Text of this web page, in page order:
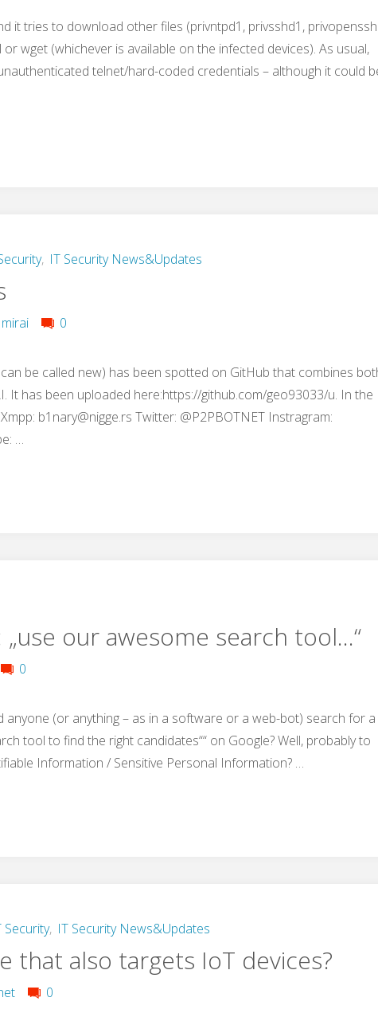
it tries to download other files (privntpd1, privsshd1,
wget (whichever is available on the infected devices). As usual,
telnet/hard-coded credentials – although it could
, IT Security News&Updates
mirai 0
be called new) has been spotted on GitHub that combines
It has been uploaded here:https://github.com/geo93033/u. In the
b1nary@nigge.rs Twitter: @P2PBOTNET Instragram:
…
our awesome search tool…“
0
anyone (or anything – as in a software or a web-bot) search for a
tool to find the right candidates““ on Google? Well, probably to
Information / Sensitive Personal Information? …
Security, IT Security News&Updates
that also targets IoT devices?
0